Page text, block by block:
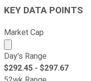
KEY DATA POINTS
Market Cap
Market cap
Day's Range
$292.45 - $297.67